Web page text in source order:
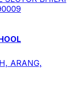
ARANG,